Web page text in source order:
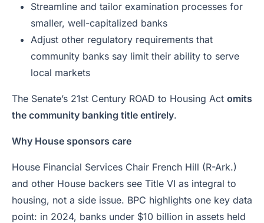
Streamline and tailor examination processes for
smaller, well-capitalized banks
Adjust other regulatory requirements that
community banks say limit their ability to serve
local markets
The Senate’s 21st Century ROAD to Housing Act omits
the community banking title entirely.
Why House sponsors care
House Financial Services Chair French Hill (R-Ark.)
and other House backers see Title VI as integral to
housing, not a side issue. BPC highlights one key data
point: in 2024, banks under $10 billion in assets held